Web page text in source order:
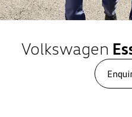
Volkswagen